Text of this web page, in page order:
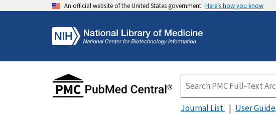
An official website of the United States government Here's how you know
Journal List User Guide